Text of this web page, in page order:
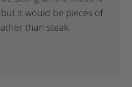
it would be pieces of
than steak.